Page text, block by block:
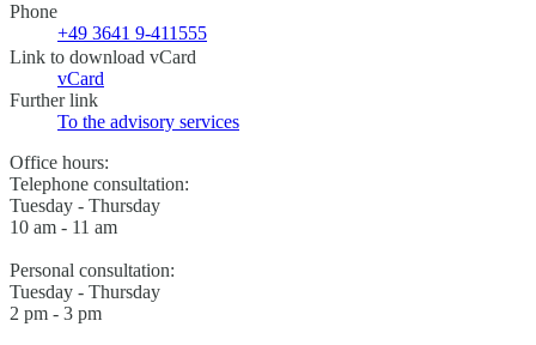
Phone
+49 3641 9-411555
Link to download vCard
vCard
Further link
To the advisory services
Office hours:
Telephone consultation:
Tuesday - Thursday
10 am - 11 am
Personal consultation:
Tuesday - Thursday
2 pm - 3 pm